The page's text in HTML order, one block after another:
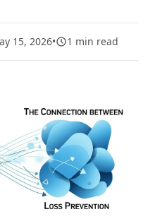
15, 2026• 1 min read